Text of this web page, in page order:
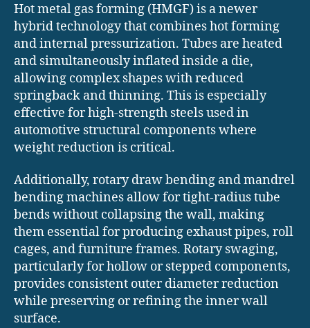
Hot metal gas forming (HMGF) is a newer
hybrid technology that combines hot forming
and internal pressurization. Tubes are heated
and simultaneously inflated inside a die,
allowing complex shapes with reduced
springback and thinning. This is especially
effective for high-strength steels used in
automotive structural components where
weight reduction is critical.
Additionally, rotary draw bending and mandrel
bending machines allow for tight-radius tube
bends without collapsing the wall, making
them essential for producing exhaust pipes, roll
cages, and furniture frames. Rotary swaging,
particularly for hollow or stepped components,
provides consistent outer diameter reduction
while preserving or refining the inner wall
surface.